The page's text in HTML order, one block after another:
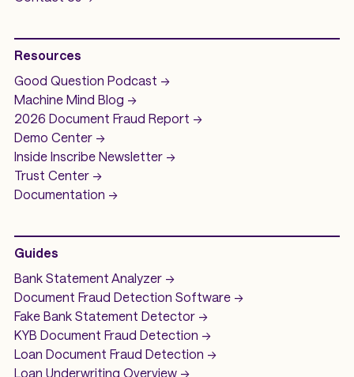
Resources
Good Question Podcast ->
Machine Mind Blog ->
2026 Document Fraud Report ->
Demo Center ->
Inside Inscribe Newsletter ->
Trust Center ->
Documentation ->
Guides
Bank Statement Analyzer->
Document Fraud Detection Software->
Fake Bank Statement Detector ->
KYB Document Fraud Detection ->
Loan Document Fraud Detection ->
Loan Underwriting Overview ->